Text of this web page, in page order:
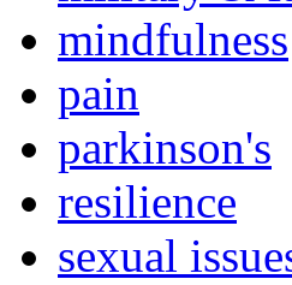
mindfulness
pain
parkinson's
resilience
sexual